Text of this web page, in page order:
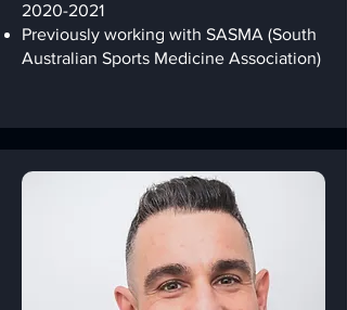
2020-2021
Previously working with SASMA (South
Australian Sports Medicine Association)